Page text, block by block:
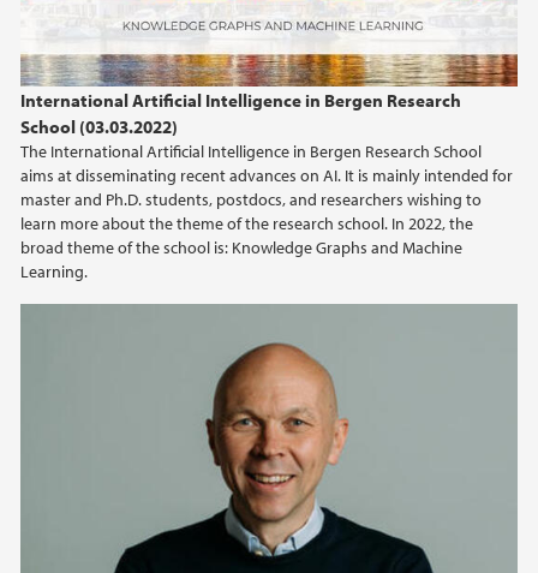
International Artificial Intelligence in Bergen Research
School (03.03.2022)
The International Artificial Intelligence in Bergen Research School
aims at disseminating recent advances on AI. It is mainly intended for
master and Ph.D. students, postdocs, and researchers wishing to
learn more about the theme of the research school. In 2022, the
broad theme of the school is: Knowledge Graphs and Machine
Learning.